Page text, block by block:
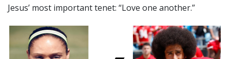
Jesus’ most important tenet: “Love one another.”